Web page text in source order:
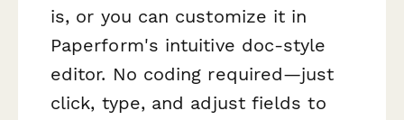
is, or you can customize it in
Paperform's intuitive doc-style
editor. No coding required—just
click, type, and adjust fields to